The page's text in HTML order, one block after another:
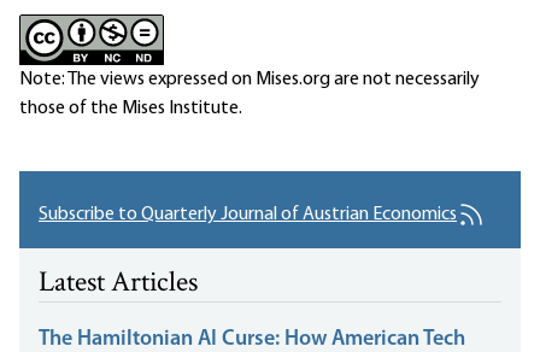
Note: The views expressed on Mises.org are not necessarily
those of the Mises Institute.
Subscribe to Quarterly Journal of Austrian Economics
Latest Articles
The Hamiltonian AI Curse: How American Tech